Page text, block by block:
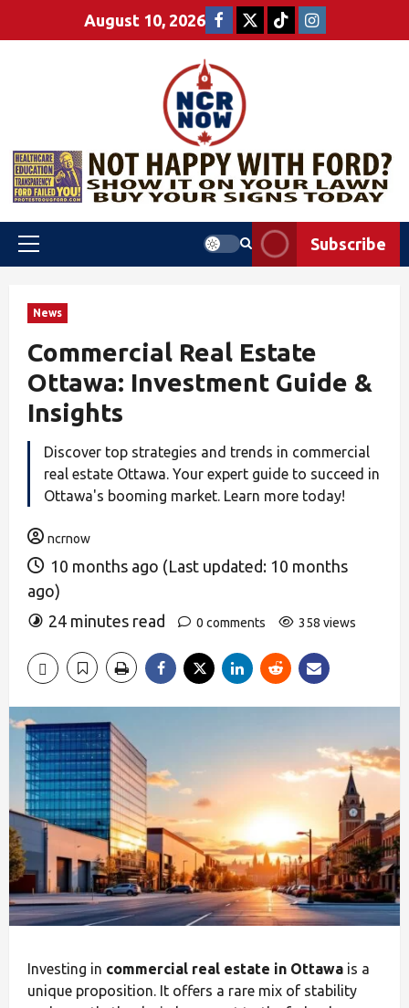
August 10, 2026
Subscribe
News
Commercial Real Estate
Ottawa: Investment Guide &
Insights
Discover top strategies and trends in commercial
real estate Ottawa. Your expert guide to succeed in
Ottawa's booming market. Learn more today!
ncrnow
10 months ago (Last updated: 10 months
ago)
24 minutes read
0 comments 358 views
Investing in commercial real estate in Ottawa is a
unique proposition. It offers a rare mix of stability